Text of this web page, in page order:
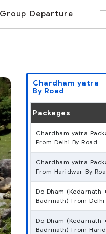
Group Departure
Chardham yatra
By Road
Packages
Chardham yatra
From Delhi By Road
Chardham yatra
From Haridwar By
Do Dham (Kedarnath
Badrinath) From Delhi
Do Dham (Kedarnath
Badrinath) From